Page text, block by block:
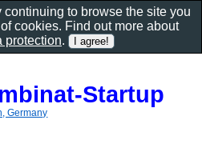
Startup
Germany
to browse the site you
cookies. Find out more about
protection.